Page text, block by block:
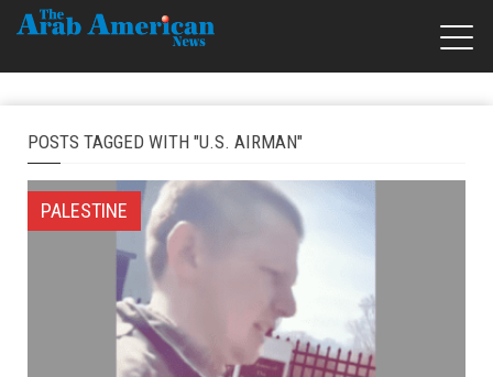
POSTS TAGGED WITH "U.S. AIRMAN"
PALESTINE